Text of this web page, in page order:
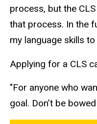
process, but the
that process. In the
my language skills
Applying for a CLS
"For anyone who
goal. Don’t be